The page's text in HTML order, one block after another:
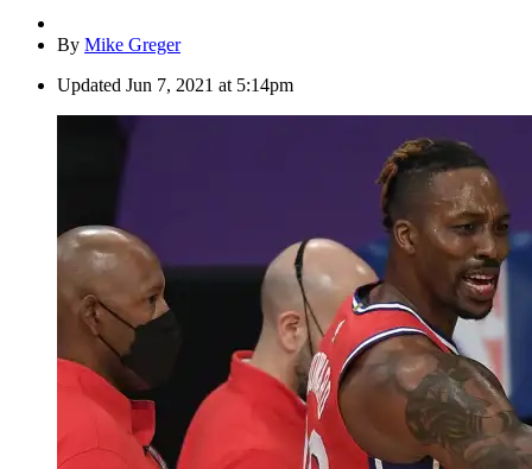
By Mike Greger
Updated Jun 7, 2021 at 5:14pm